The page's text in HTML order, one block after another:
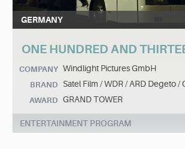
GERMANY
ONE HUNDRED AND
COMPANY Windlight Pictures GmbH
BRAND Satel Film / WDR / ARD Degeto /
AWARD GRAND TOWER
ENTERTAINMENT PROGRAM